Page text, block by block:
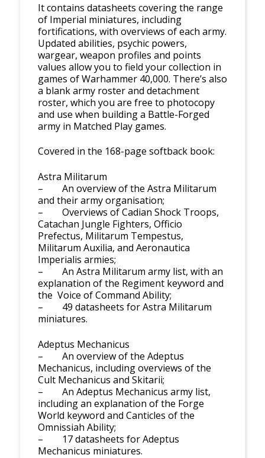
It contains datasheets covering the range
of Imperial miniatures, including
fortifications, with overviews of each army.
Updated abilities, psychic powers,
wargear, weapon profiles and points
values allow you to field your collection in
games of Warhammer 40,000. There’s also
a blank army roster and detachment
roster, which you are free to photocopy
and use when building a Battle-Forged
army in Matched Play games.
Covered in the 168-page softback book:
Astra Militarum
– An overview of the Astra Militarum
and their army organisation;
– Overviews of Cadian Shock Troops,
Catachan Jungle Fighters, Officio
Prefectus, Militarum Tempestus,
Militarum Auxilia, and Aeronautica
Imperialis armies;
– An Astra Militarum army list, with an
explanation of the Regiment keyword and
the Voice of Command Ability;
– 49 datasheets for Astra Militarum
miniatures.
Adeptus Mechanicus
– An overview of the Adeptus
Mechanicus, including overviews of the
Cult Mechanicus and Skitarii;
– An Adeptus Mechanicus army list,
including an explanation of the Forge
World keyword and Canticles of the
Omnissiah Ability;
– 17 datasheets for Adeptus
Mechanicus miniatures.